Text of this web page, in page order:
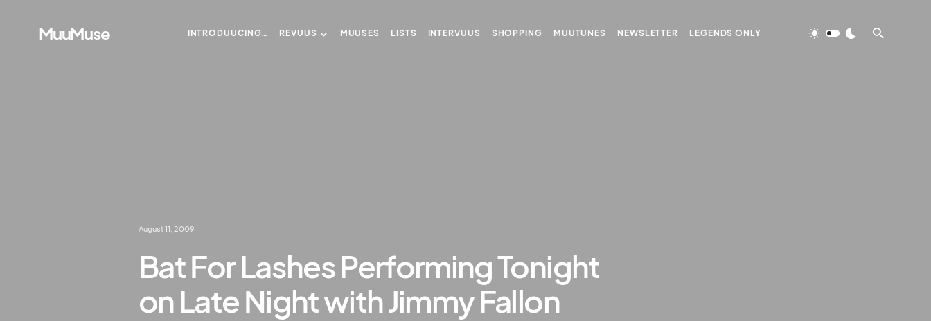
MuuMuse INTRODUUCING… REVUUS MUUSES LISTS INTERVUUS SHOPPING MUUTUNES NEWSLETTER LEGENDS ONLY
August 11, 2009
Bat For Lashes Performing Tonight
on Late Night with Jimmy Fallon